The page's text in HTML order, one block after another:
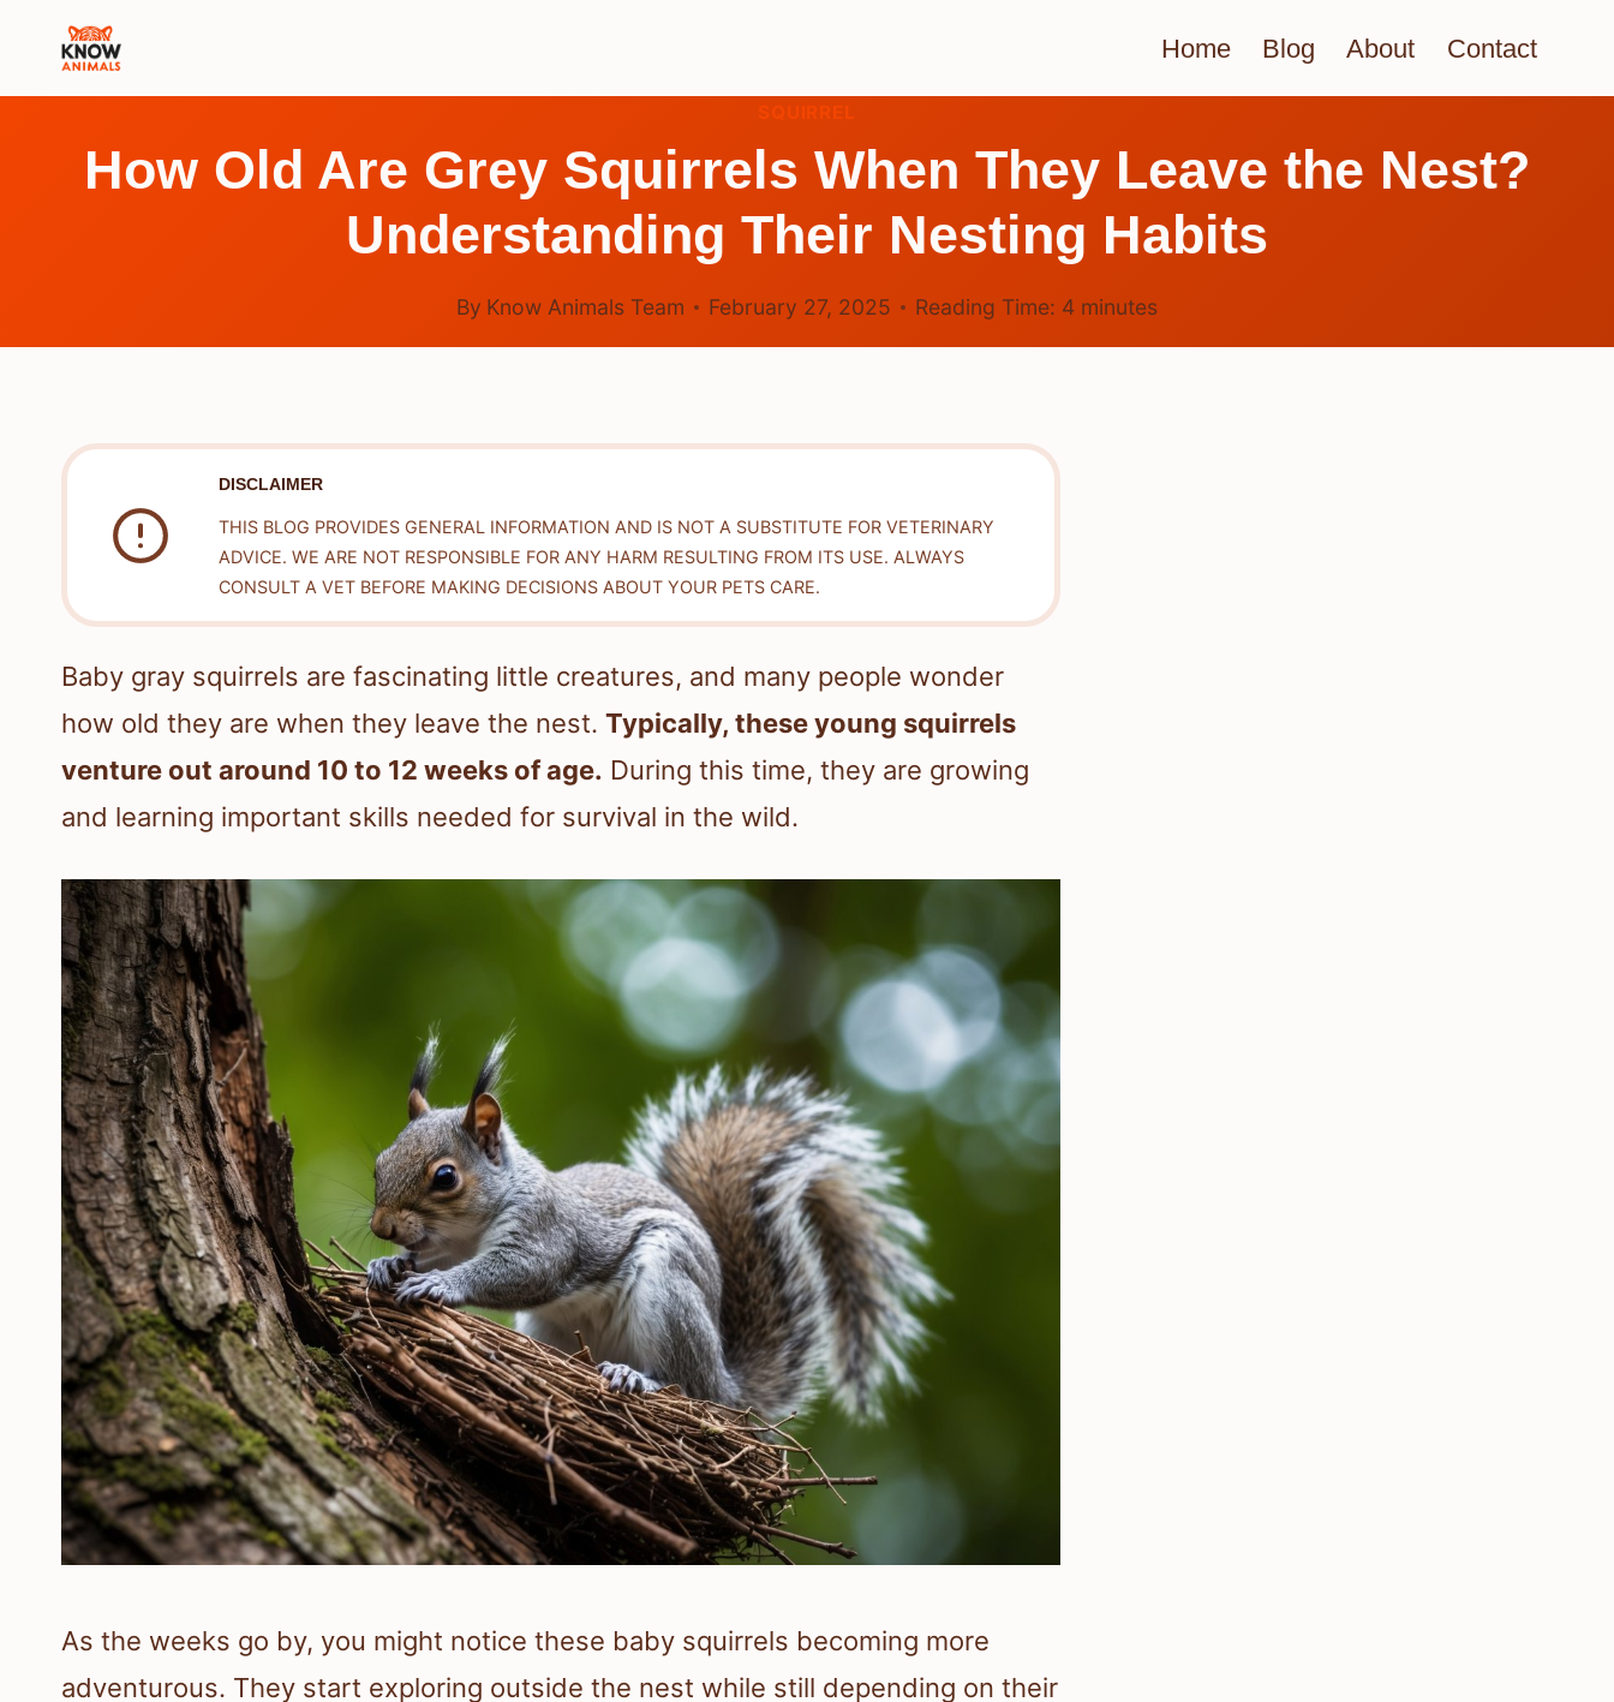
Home Blog About Contact
SQUIRREL
How Old Are Grey Squirrels When They Leave the Nest?
Understanding Their Nesting Habits
By Know Animals Team February 27, 2025 Reading Time: 4 minutes
DISCLAIMER
THIS BLOG PROVIDES GENERAL INFORMATION AND IS NOT A SUBSTITUTE FOR VETERINARY
ADVICE. WE ARE NOT RESPONSIBLE FOR ANY HARM RESULTING FROM ITS USE. ALWAYS
CONSULT A VET BEFORE MAKING DECISIONS ABOUT YOUR PETS CARE.
Baby gray squirrels are fascinating little creatures, and many people wonder
how old they are when they leave the nest. Typically, these young squirrels
venture out around 10 to 12 weeks of age. During this time, they are growing
and learning important skills needed for survival in the wild.
As the weeks go by, you might notice these baby squirrels becoming more
adventurous. They start exploring outside the nest while still depending on their